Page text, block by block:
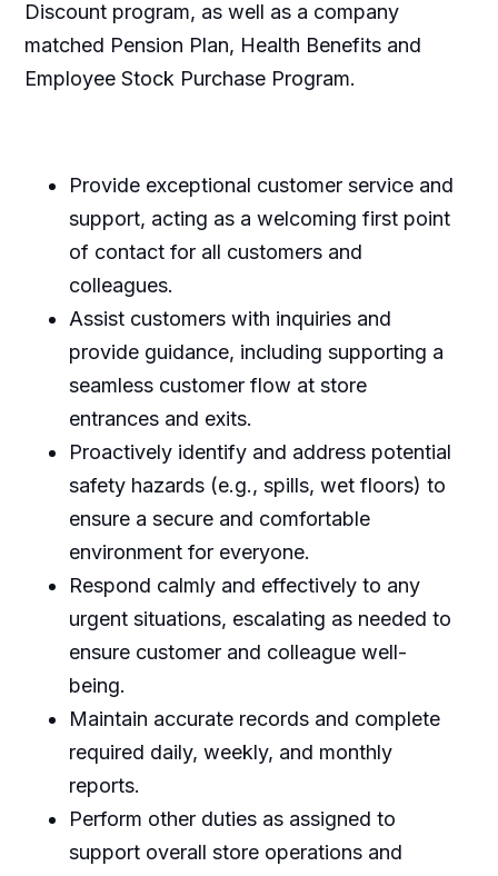
Discount program, as well as a company
matched Pension Plan, Health Benefits and
Employee Stock Purchase Program.
Provide exceptional customer service and
support, acting as a welcoming first point
of contact for all customers and
colleagues.
Assist customers with inquiries and
provide guidance, including supporting a
seamless customer flow at store
entrances and exits.
Proactively identify and address potential
safety hazards (e.g., spills, wet floors) to
ensure a secure and comfortable
environment for everyone.
Respond calmly and effectively to any
urgent situations, escalating as needed to
ensure customer and colleague well-
being.
Maintain accurate records and complete
required daily, weekly, and monthly
reports.
Perform other duties as assigned to
support overall store operations and